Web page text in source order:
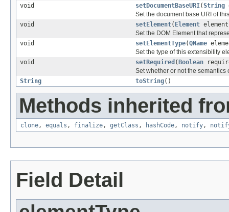
void
setDocumentBaseURI(String
Set the document base URI of
void
setElement( Element
Set the DOM Element that
void
setElementType(QName
Set the type of this extensibility
void
setRequired ( Boolean
Set whether or not the
String
toString()
Methods inherited
clone, equals , finalize, getClass , hashCode, notify,
Field Detail